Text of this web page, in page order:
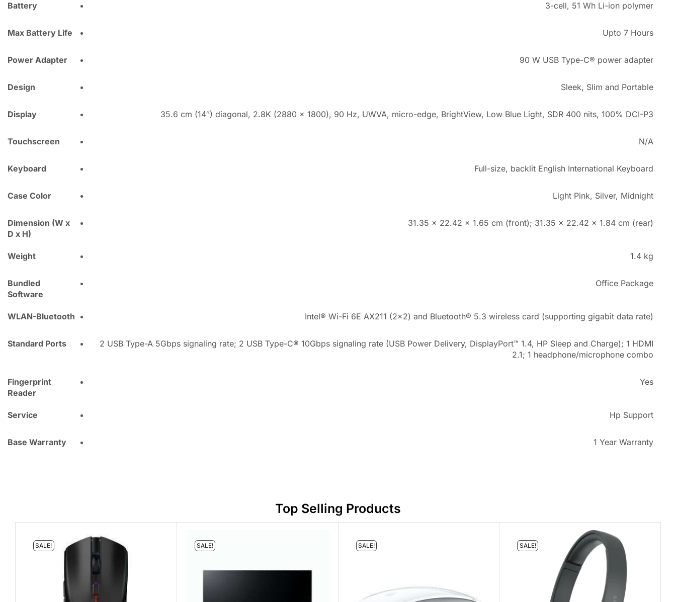
Battery 3-cell, 51 Wh Li-ion polymer
Max Battery Life Upto 7 Hours
Power Adapter 90 W USB Type-C® power adapter
Design Sleek, Slim and Portable
Display 35.6 cm (14″) diagonal, 2.8K (2880 x 1800), 90 Hz, UWVA, micro-edge, BrightView, Low Blue Light, SDR 400 nits, 100% DCI-P3
Touchscreen N/A
Keyboard Full-size, backlit English International Keyboard
Case Color Light Pink, Silver, Midnight
Dimension (W x
D x H)
31.35 x 22.42 x 1.65 cm (front); 31.35 x 22.42 x 1.84 cm (rear)
Weight 1.4 kg
Bundled
Software
Office Package
WLAN-Bluetooth Intel® Wi-Fi 6E AX211 (2×2) and Bluetooth® 5.3 wireless card (supporting gigabit data rate)
Standard Ports
2 USB Type-A 5Gbps signaling rate; 2 USB Type-C® 10Gbps signaling rate (USB Power Delivery, DisplayPort™ 1.4, HP Sleep and Charge); 1 HDMI
2.1; 1 headphone/microphone combo
Fingerprint
Reader
Yes
Service Hp Support
Base Warranty 1 Year Warranty
Top Selling Products
SALE! SALE! SALE! SALE!